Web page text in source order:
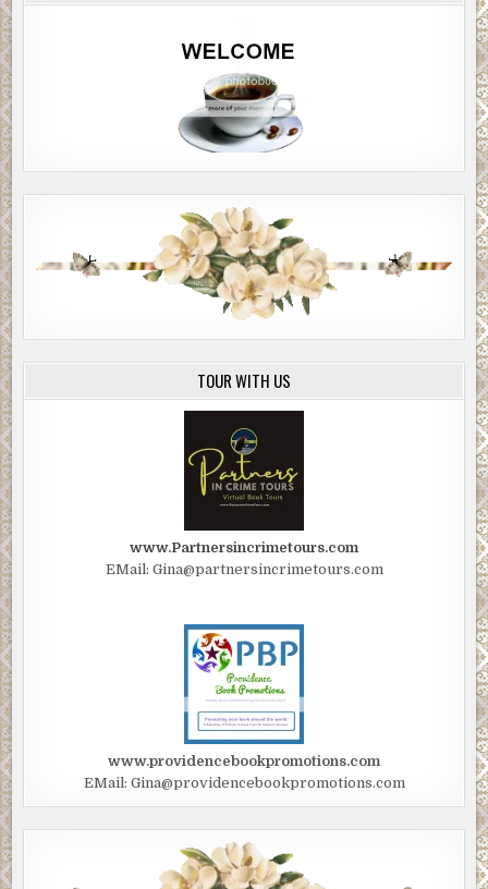
TOUR WITH US
www.Partnersincrimetours.com
EMail: Gina@partnersincrimetours.com
www.providencebookpromotions.com
EMail: Gina@providencebookpromotions.com